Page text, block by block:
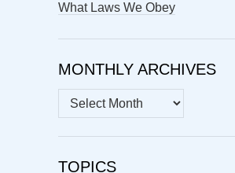
What Laws We Obey
MONTHLY ARCHIVES
MONTHLY
ARCHIVES
TOPICS